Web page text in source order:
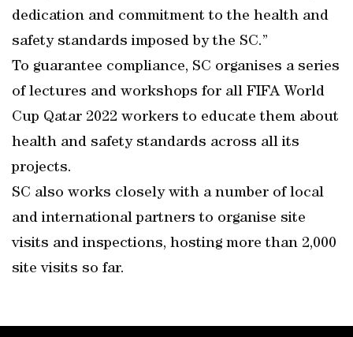
dedication and commitment to the health and
safety standards imposed by the SC.”
To guarantee compliance, SC organises a series
of lectures and workshops for all FIFA World
Cup Qatar 2022 workers to educate them about
health and safety standards across all its
projects.
SC also works closely with a number of local
and international partners to organise site
visits and inspections, hosting more than 2,000
site visits so far.